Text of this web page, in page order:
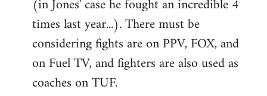
(in Jones' case he fought an incredible 4
times last year...). There must be
considering fights are on PPV, FOX, and
on Fuel TV, and fighters are also used as
coaches on TUF.